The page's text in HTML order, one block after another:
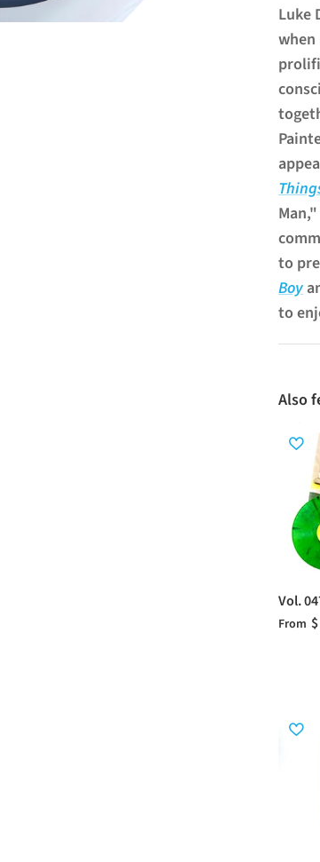
Luke
when
to
Boy
to
Also
Vol.
From